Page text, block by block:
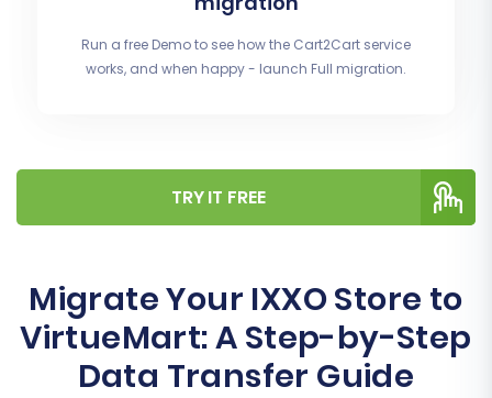
Run a free Demo to see how the Cart2Cart service
works, and when happy - launch Full migration.
TRY IT FREE
Migrate Your IXXO Store to
VirtueMart: A Step-by-Step
Data Transfer Guide